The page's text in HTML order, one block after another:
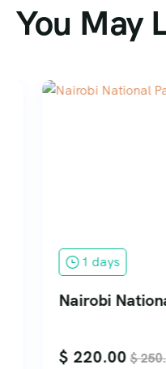
You May
1 days
Nairobi National
220.00$250.00